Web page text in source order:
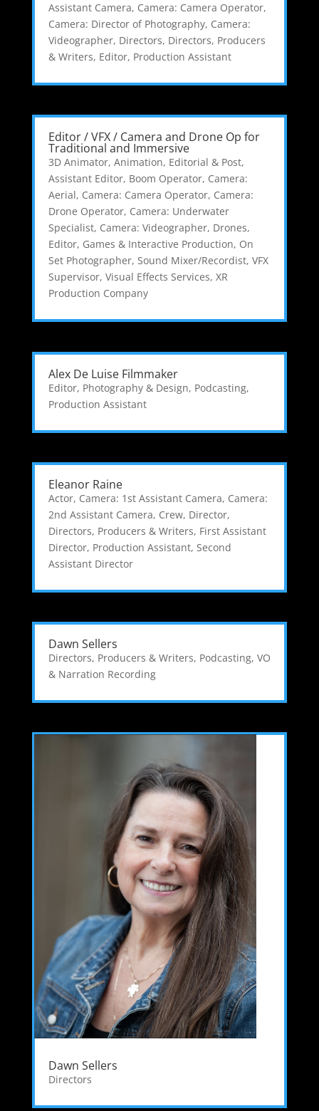
Assistant Camera, Camera: Camera Operator,
Camera: Director of Photography, Camera:
Videographer, Directors, Directors, Producers
& Writers, Editor, Production Assistant
Editor / VFX / Camera and Drone Op for
Traditional and Immersive
3D Animator, Animation, Editorial & Post,
Assistant Editor, Boom Operator, Camera:
Aerial, Camera: Camera Operator, Camera:
Drone Operator, Camera: Underwater
Specialist, Camera: Videographer, Drones,
Editor, Games & Interactive Production, On
Set Photographer, Sound Mixer/Recordist, VFX
Supervisor, Visual Effects Services, XR
Production Company
Alex De Luise Filmmaker
Editor, Photography & Design, Podcasting,
Production Assistant
Eleanor Raine
Actor, Camera: 1st Assistant Camera, Camera:
2nd Assistant Camera, Crew, Director,
Directors, Producers & Writers, First Assistant
Director, Production Assistant, Second
Assistant Director
Dawn Sellers
Directors, Producers & Writers, Podcasting, VO
& Narration Recording
Dawn Sellers
Directors